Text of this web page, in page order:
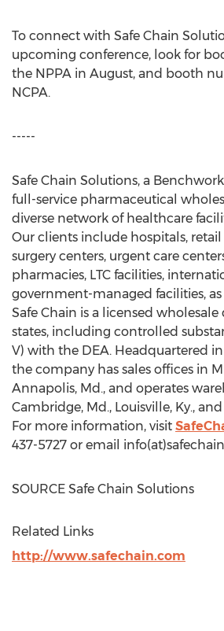
To connect with Safe Chain
upcoming conference, look for
the NPPA in August, and booth
NCPA.
-----
Safe Chain Solutions, a
full-service pharmaceutical
diverse network of healthcare
Our clients include hospitals,
surgery centers, urgent care
pharmacies, LTC facilities,
government-managed facilities,
Safe Chain is a licensed
states, including controlled
V) with the DEA. Headquartered in
the company has sales offices in
Annapolis, Md., and operates
Cambridge, Md., Louisville, Ky., and
For more information, visit
437-5727 or email
SOURCE Safe Chain Solutions
Related Links
http://www.safechain.com